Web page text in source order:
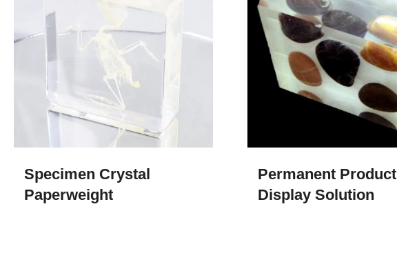
Specimen Crystal
Paperweight
Permanent Product
Display Solution